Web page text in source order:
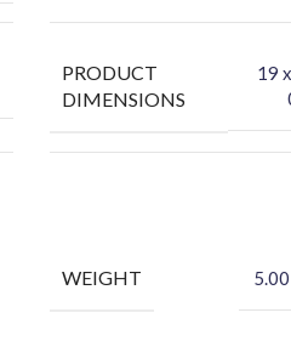
PRODUCT
DIMENSIONS
‎19
WEIGHT